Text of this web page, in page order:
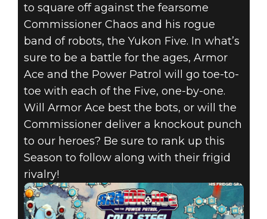
to square off against the fearsome
Commissioner Chaos and his rogue
band of robots, the Yukon Five. In what’s
sure to be a battle for the ages, Armor
Ace and the Power Patrol will go toe-to-
toe with each of the Five, one-by-one.
Will Armor Ace best the bots, or will the
Commissioner deliver a knockout punch
to our heroes? Be sure to rank up this
Season to follow along with their frigid
rivalry!